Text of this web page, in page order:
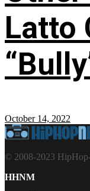
Latto
October 14, 2022
© 2008-2023
HHNM